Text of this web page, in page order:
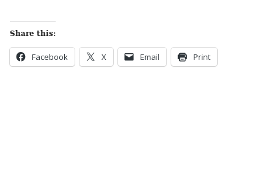
Share this:
Facebook X Email Print